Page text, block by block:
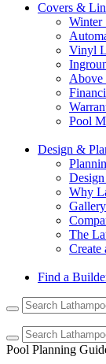
Covers &
Winter
Vinyl
Above
Pool
Design &
Why
Gallery
The
Create
Find a
Pool Planning